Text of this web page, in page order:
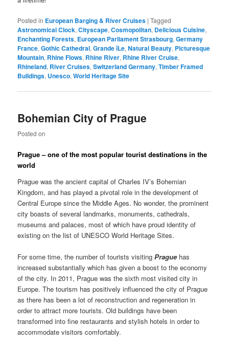
Posted in European Barging & River Cruises |Tagged
Astronomical Clock,Cityscape,Cosmopolitan, Delicious Cuisine,
Enchanting Forests, European Parliament Strasbourg,Germany
France,Gothic Cathedral,Grande îLe,Natural Beauty, Picturesque
Mountain, Rhine Flows, Rhine River, Rhine River Cruise,
Rhineland, River Cruises,Switzerland Germany,Timber Framed
Buildings, Unesco,World Heritage Site
Bohemian City of Prague
Posted on
Prague – one of the most popular tourist destinations in the
world
Prague was the ancient capital of Charles IV’s Bohemian
Kingdom, and has played a pivotal role in the development of
Central Europe since the Middle Ages. No wonder, the prominent
city boasts of several landmarks, monuments, cathedrals,
museums and palaces, most of which have proud identity of
existing on the list of UNESCO World Heritage Sites.
For some time, the number of tourists visitingPrague has
increased substantially which has given a boost to the economy
of the city. In 2011, Prague was the sixth most visited city in
Europe. The tourism has positively influenced the city of Prague
as there has been a lot of reconstruction and regeneration in
order to attract more tourists. Old buildings have been
transformed into fine restaurants and stylish hotels in order to
accommodate visitors comfortably.